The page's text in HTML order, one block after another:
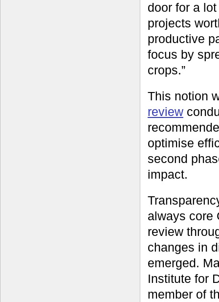
door for a
projects
productive
focus by
crops.”
This notion
review
optimise
second
impact.
always core
review
changes in
emerged.
Institute for
member of